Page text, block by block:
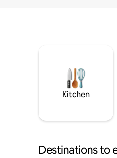
Kitchen
Destinations to